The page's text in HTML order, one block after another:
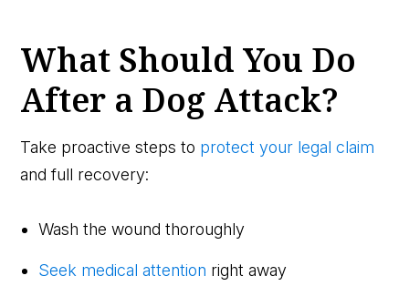
What Should You Do
After a Dog Attack?
Take proactive steps to protect your legal claim
and full recovery:
Wash the wound thoroughly
Seek medical attention right away